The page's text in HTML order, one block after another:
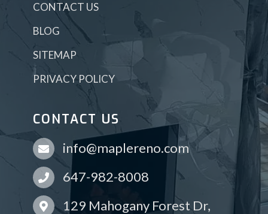
CONTACT US
BLOG
SITEMAP
PRIVACY POLICY
CONTACT US
info@maplereno.com
647-982-8008
129 Mahogany Forest Dr,